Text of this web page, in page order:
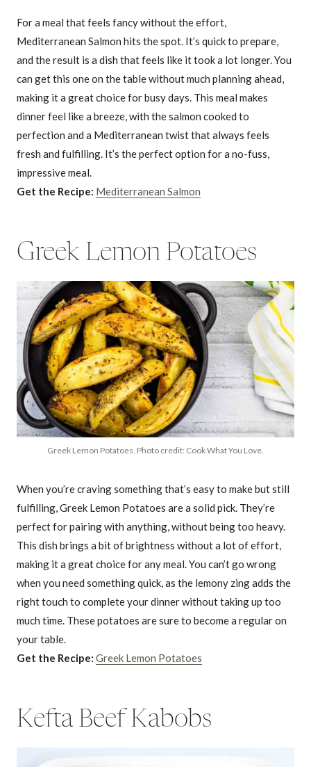
For a meal that feels fancy without the effort,
Mediterranean Salmon hits the spot. It’s quick to prepare,
and the result is a dish that feels like it took a lot longer. You
can get this one on the table without much planning ahead,
making it a great choice for busy days. This meal makes
dinner feel like a breeze, with the salmon cooked to
perfection and a Mediterranean twist that always feels
fresh and fulfilling. It’s the perfect option for a no-fuss,
impressive meal.
Get the Recipe: Mediterranean Salmon
Greek Lemon Potatoes
Greek Lemon Potatoes. Photo credit: Cook What You Love.
When you’re craving something that’s easy to make but still
fulfilling, Greek Lemon Potatoes are a solid pick. They’re
perfect for pairing with anything, without being too heavy.
This dish brings a bit of brightness without a lot of effort,
making it a great choice for any meal. You can’t go wrong
when you need something quick, as the lemony zing adds the
right touch to complete your dinner without taking up too
much time. These potatoes are sure to become a regular on
your table.
Get the Recipe: Greek Lemon Potatoes
Kefta Beef Kabobs